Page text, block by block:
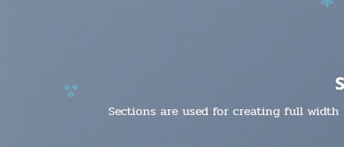
Sections are used for creating full